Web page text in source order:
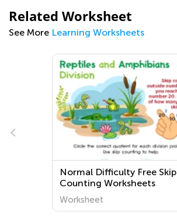
Related Worksheet
See More Learning Worksheets
Normal Difficulty Free Skip
Counting Worksheets
Worksheet